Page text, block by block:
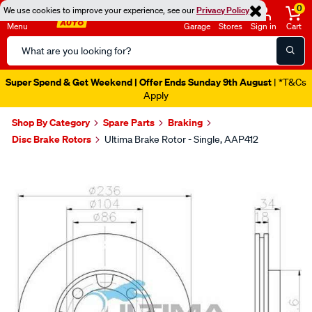
We use cookies to improve your experience, see ourPrivacy Policy
Menu
Search
Catalog
Garage Stores Sign in
0
Cart
Super Spend & Get Weekend | Offer Ends Sunday 9th August | *T&Cs
Apply
Shop By Category Spare Parts
Braking
Disc Brake Rotors
Ultima Brake Rotor - Single, AAP412